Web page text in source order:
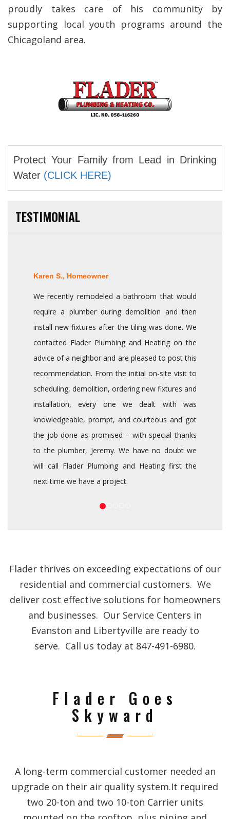
proudly takes care of his community by
supporting local youth programs around the
Chicagoland area.
Protect Your Family from Lead in Drinking
Water (CLICK HERE)
TESTIMONIAL
Karen S., Homeowner
We recently remodeled a bathroom that would
require a plumber during demolition and then
install new fixtures after the tiling was done. We
contacted Flader Plumbing and Heating on the
advice of a neighbor and are pleased to post this
recommendation. From the initial on-site visit to
scheduling, demolition, ordering new fixtures and
installation, every one we dealt with was
knowledgeable, prompt, and courteous and got
the job done as promised – with special thanks
to the plumber, Jeremy. We have no doubt we
will call Flader Plumbing and Heating first the
next time we have a project.
Flader thrives on exceeding expectations of our
residential and commercial customers. We
deliver cost effective solutions for homeowners
and businesses. Our Service Centers in
Evanston and Libertyville are ready to
serve. Call us today at 847-491-6980.
Flader Goes
Skyward
A long-term commercial customer needed an
upgrade on their air quality system.It required
two 20-ton and two 10-ton Carrier units